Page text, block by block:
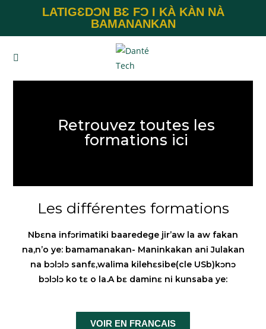
LATIGƐDƆN BƐ FƆ I KÀ KÀN NÀ
BAMANANKAN
Retrouvez toutes les
formations ici
Les différentes formations
Nbɛna infɔrimatiki baaredege jir’aw la aw fakan
na,n’o ye: bamamanakan- Maninkakan ani Julakan
na bɔlɔlɔ sanfɛ,walima kilehɛsibe(cle USb)kɔnɔ
bɔlɔlɔ ko tɛ o la.A bɛ daminɛ ni kunsaba ye:
VOIR EN FRANCAIS